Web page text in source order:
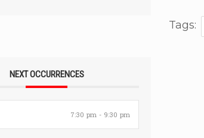
NEXT OCCURRENCES
7:30 pm - 9:30 pm
Tags: